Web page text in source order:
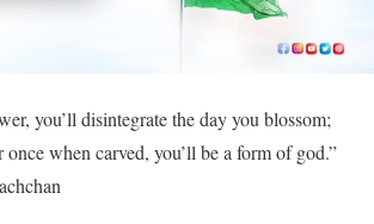
you’ll disintegrate the day you blossom;
when carved, you’ll be a form of god.”